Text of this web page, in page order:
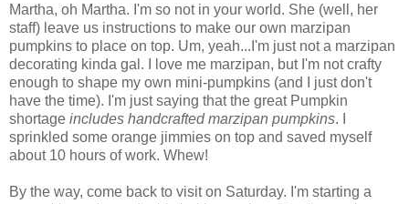
Martha, oh Martha. I'm so not in your world. She (well, her
staff) leave us instructions to make our own marzipan
pumpkins to place on top. Um, yeah...I'm just not a marzipan
decorating kinda gal. I love me marzipan, but I'm not crafty
enough to shape my own mini-pumpkins (and I just don't
have the time). I'm just saying that the great Pumpkin
shortage includes handcrafted marzipan pumpkins. I
sprinkled some orange jimmies on top and saved myself
about 10 hours of work. Whew!
By the way, come back to visit on Saturday. I'm starting a